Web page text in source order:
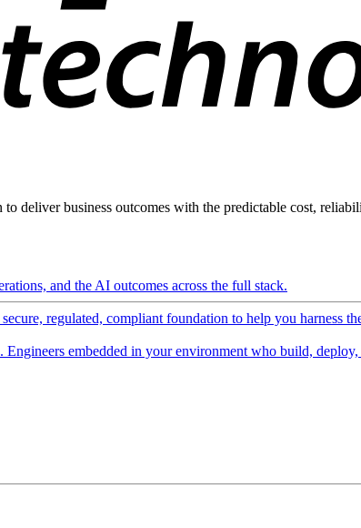
deliver business outcomes with the predictable cost,
and the AI outcomes across the full stack.
regulated, compliant foundation to help you harness
Engineers embedded in your environment who build,